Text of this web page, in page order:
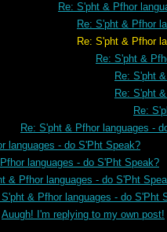
Re: S'pht & Pfhor
Re: S'pht & Pfhor
languages -
Re: S'pht &
Re: S'pht
Re: S'pht
Re:
Re: S'pht & Pfhor languages -
languages - do S'Pht Speak?
languages - do S'Pht Speak?
& Pfhor languages - do S'Pht
S'pht & Pfhor languages - do S'Pht
Auugh! I'm replying to my own post!